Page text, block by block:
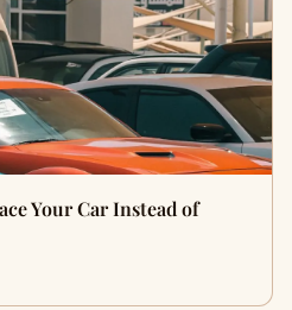
Your Car Instead of